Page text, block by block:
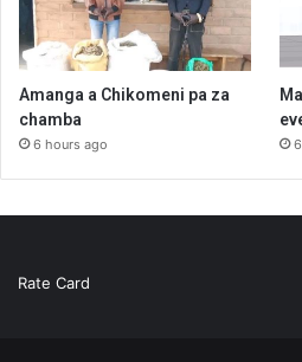
Amanga a Chikomeni pa za
chamba
6 hours ago
Rate Card